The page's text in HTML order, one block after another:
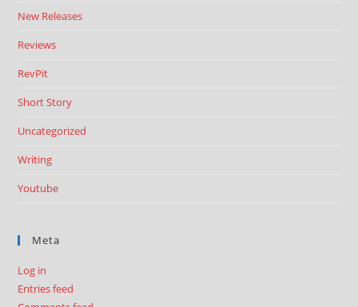
New Releases
Reviews
RevPit
Short Story
Uncategorized
Writing
Youtube
Meta
Log in
Entries feed